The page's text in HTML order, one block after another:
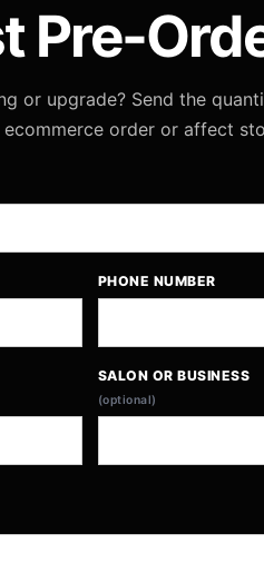
Pre-
or upgrade? Send the
order or affect
PHONE NUMBER
SALON OR BUSINESS
(optional)